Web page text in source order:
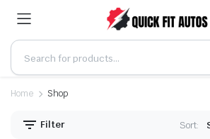
Home Shop
Filter Sort: